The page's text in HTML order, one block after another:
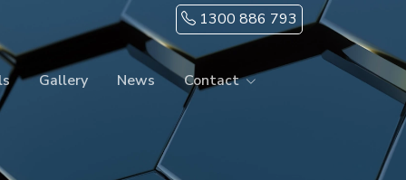
1300 886 793
Gallery News Contact